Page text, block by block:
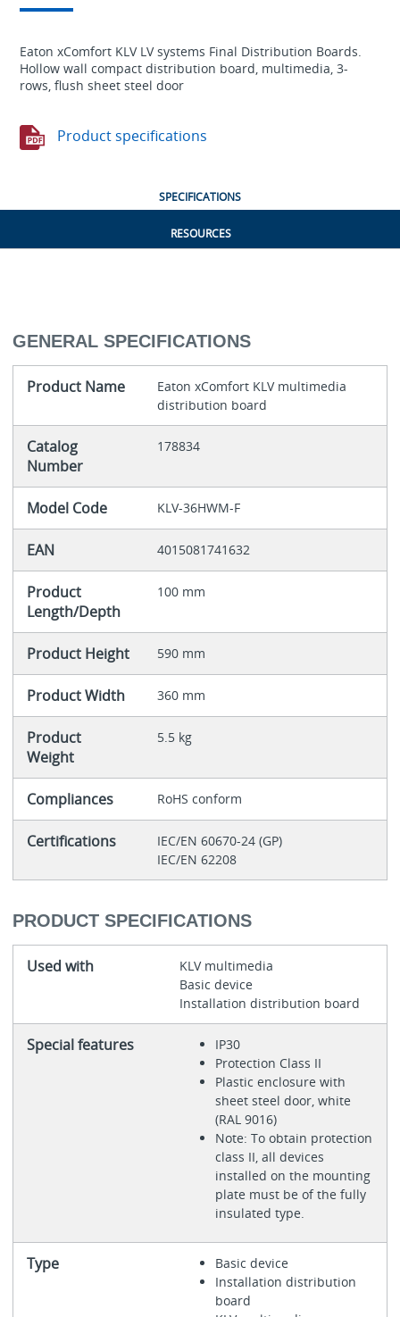
Eaton xComfort KLV LV systems Final Distribution Boards.
Hollow wall compact distribution board, multimedia, 3-
rows, flush sheet steel door
Product specifications
SPECIFICATIONS
RESOURCES
GENERAL SPECIFICATIONS
Product Name
Eaton xComfort KLV multimedia
distribution board
Catalog
Number
178834
Model Code KLV-36HWM-F
EAN 4015081741632
Product
Length/Depth
100 mm
Product Height 590 mm
Product Width 360 mm
Product
Weight
5.5 kg
Compliances RoHS conform
Certifications
IEC/EN 60670-24 (GP)
IEC/EN 62208
PRODUCT SPECIFICATIONS
Used with
KLV multimedia
Basic device
Installation distribution board
Special features
IP30
Protection Class II
Plastic enclosure with
sheet steel door, white
(RAL 9016)
Note: To obtain protection
class II, all devices
installed on the mounting
plate must be of the fully
insulated type.
Type
Basic device
Installation distribution
board